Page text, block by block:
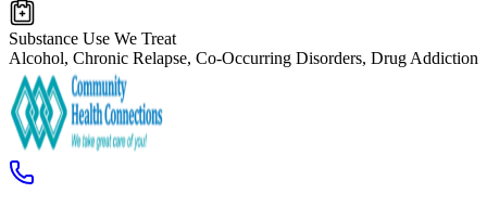
Substance Use We Treat
Alcohol, Chronic Relapse, Co-Occurring Disorders, Drug Addiction